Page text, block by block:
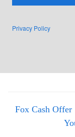
Privacy Policy
Fox Cash Offer